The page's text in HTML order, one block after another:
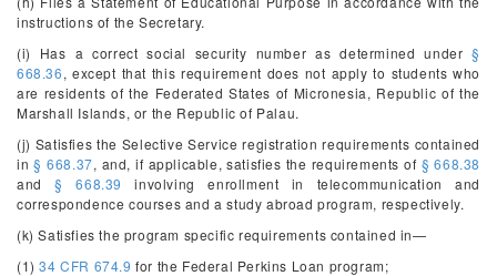
instructions of the Secretary.
(i) Has a correct social security number as determined under§
668.36, except that this requirement does not apply to students who
are residents of the Federated States of Micronesia, Republic of the
Marshall Islands, or the Republic of Palau.
(j) Satisfies the Selective Service registration requirements contained
in§ 668.37, and, if applicable, satisfies the requirements of § 668.38
and§ 668.39
involving enrollment in telecommunication and
correspondence courses and a study abroad program, respectively.
(k) Satisfies the program specific requirements contained in—
(1)34 CFR 674.9 for the Federal Perkins Loan program;